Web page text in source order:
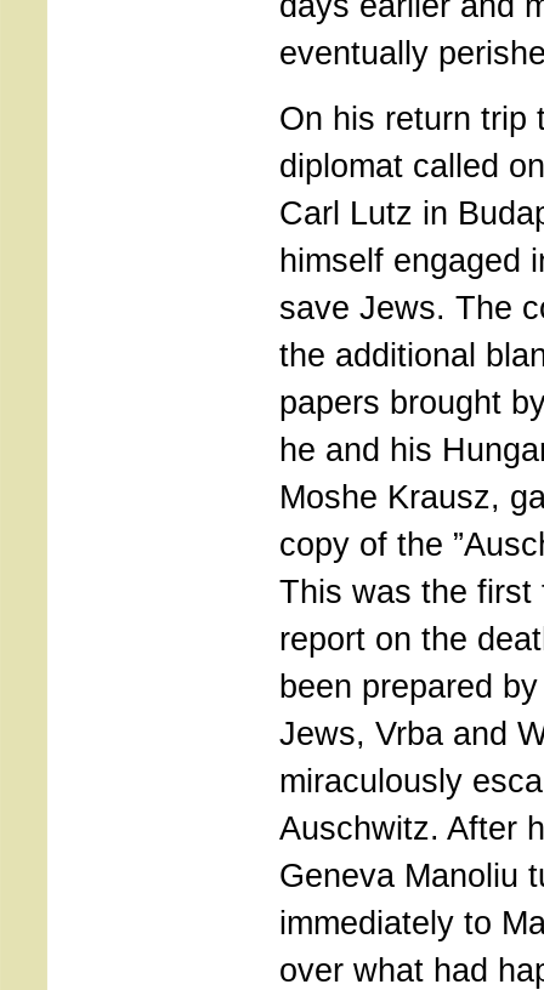
eventually
On his return trip
diplomat called
Carl Lutz in
himself engaged
save Jews. The
the additional
papers brought
he and his
Moshe Krausz,
copy of the
This was the first
report on the
been prepared
Jews, Vrba and
miraculously
Auschwitz. After
Geneva Manoliu
immediately to
over what had